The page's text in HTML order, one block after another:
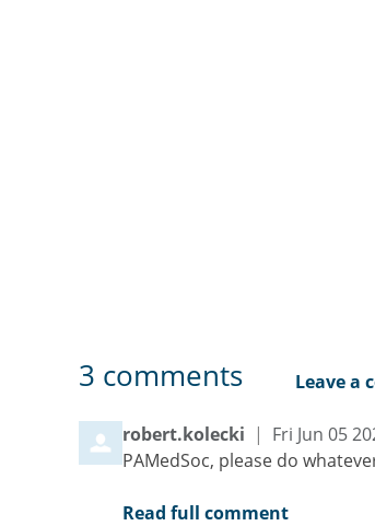
3 comments
Leave a
Comment by
robert.kolecki from
| Fri Jun 05
PAMedSoc, please do
Read full comment